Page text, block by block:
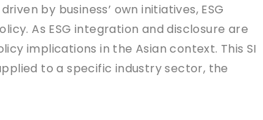
by business’ own initiatives, ESG
As ESG integration and disclosure are
implications in the Asian context. This SI
to a specific industry sector, the